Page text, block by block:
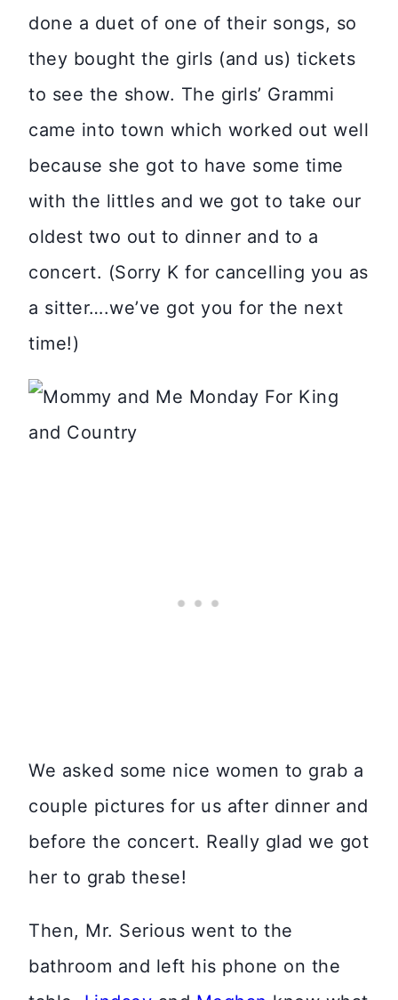
done a duet of one of their songs, so
they bought the girls (and us) tickets
to see the show. The girls’ Grammi
came into town which worked out well
because she got to have some time
with the littles and we got to take our
oldest two out to dinner and to a
concert. (Sorry K for cancelling you as
a sitter….we’ve got you for the next
time!)
We asked some nice women to grab a
couple pictures for us after dinner and
before the concert. Really glad we got
her to grab these!
Then, Mr. Serious went to the
bathroom and left his phone on the